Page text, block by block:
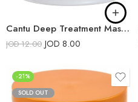
Cantu Deep Treatment Masque
JOD12.00 JOD 8.00
-21%
SOLD OUT